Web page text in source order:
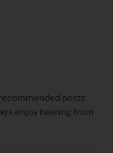
posts
enjoy hearing from